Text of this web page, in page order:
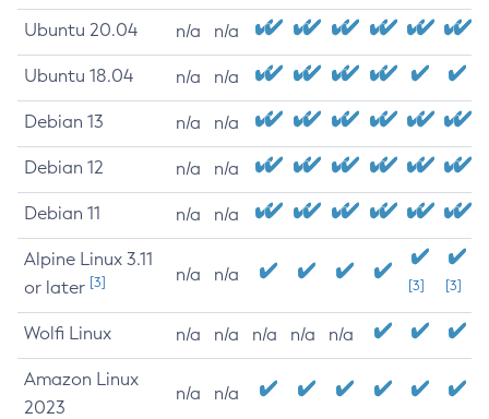
Ubuntu 20.04 n/a n/a
Ubuntu 18.04 n/a n/a
Debian 13 n/a n/a
Debian 12 n/a n/a
Debian 11 n/a n/a
Alpine Linux 3.11
or later [3] n/a n/a
[3] [3]
Wolfi Linux n/a n/a n/a n/a n/a
Amazon Linux
2023
n/a n/a